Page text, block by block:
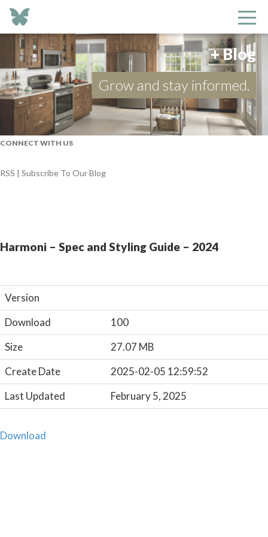
+ Blog
Grow and stay informed.
CONNECT WITH US
RSS | Subscribe To Our Blog
Harmoni – Spec and Styling Guide – 2024
Version
Download
100
Size
27.07 MB
Create Date
2025-02-05 12:59:52
Last Updated
February 5, 2025
Download